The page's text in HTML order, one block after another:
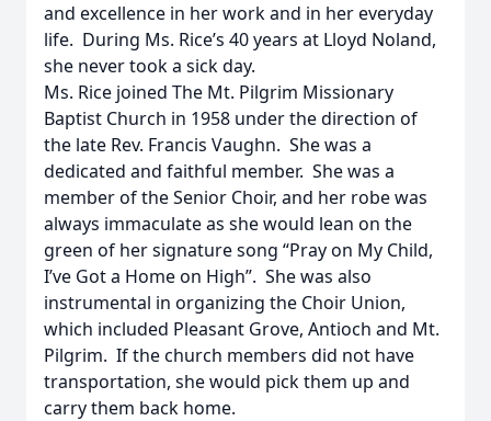
and excellence in her work and in her everyday
life. During Ms. Rice’s 40 years at Lloyd Noland,
she never took a sick day.
Ms. Rice joined The Mt. Pilgrim Missionary
Baptist Church in 1958 under the direction of
the late Rev. Francis Vaughn. She was a
dedicated and faithful member. She was a
member of the Senior Choir, and her robe was
always immaculate as she would lean on the
green of her signature song “Pray on My Child,
I’ve Got a Home on High”. She was also
instrumental in organizing the Choir Union,
which included Pleasant Grove, Antioch and Mt.
Pilgrim. If the church members did not have
transportation, she would pick them up and
carry them back home.